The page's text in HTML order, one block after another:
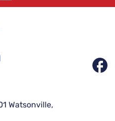
Watsonville,